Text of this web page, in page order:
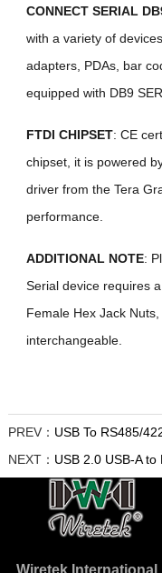
CONNECT SERIAL
with a variety of
adapters, PDAs, bar
equipped with DB9
FTDI CHIPSET: CE
chipset, it is powered
driver from the Tera
performance.
ADDITIONAL NOTE:
Serial device requires
Female Hex Jack
interchangeable.
PREV： USB To RS485/
NEXT： USB 2.0 USB-A to
Wiretek International